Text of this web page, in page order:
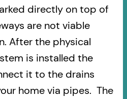
directly on top of
are not viable
After the physical
is installed the
it to the drains
home via pipes. The